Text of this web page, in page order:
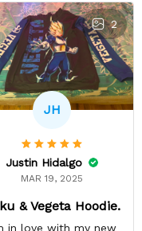
2
JH
Justin Hidalgo
MAR 19, 2025
& Vegeta Hoodie.
in love with my new